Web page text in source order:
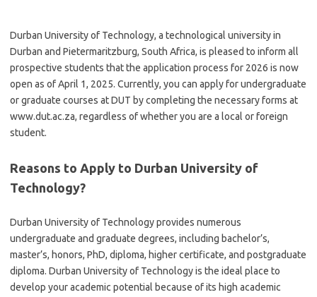
Durban University of Technology, a technological university in
Durban and Pietermaritzburg, South Africa, is pleased to inform all
prospective students that the application process for 2026 is now
open as of April 1, 2025. Currently, you can apply for undergraduate
or graduate courses at DUT by completing the necessary forms at
www.dut.ac.za, regardless of whether you are a local or foreign
student.
Reasons to Apply to Durban University of
Technology?
Durban University of Technology provides numerous
undergraduate and graduate degrees, including bachelor’s,
master’s, honors, PhD, diploma, higher certificate, and postgraduate
diploma. Durban University of Technology is the ideal place to
develop your academic potential because of its high academic